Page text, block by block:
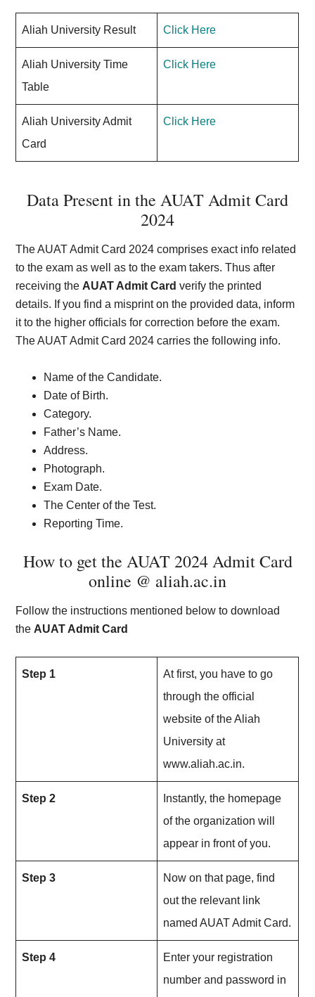
Aliah University Result Click Here
Aliah University Time
Table
Click Here
Aliah University Admit
Card
Click Here
Data Present in the AUAT Admit Card
2024
The AUAT Admit Card 2024 comprises exact info related
to the exam as well as to the exam takers. Thus after
receiving the AUAT Admit Cardverify the printed
details. If you find a misprint on the provided data, inform
it to the higher officials for correction before the exam.
The AUAT Admit Card 2024 carries the following info.
Name of the Candidate.
Date of Birth.
Category.
Father’s Name.
Address.
Photograph.
Exam Date.
The Center of the Test.
Reporting Time.
How to get the AUAT 2024 Admit Card
online @ aliah.ac.in
Follow the instructions mentioned below to download
the AUAT Admit Card
Step 1
At first, you have to go
through the official
website of the Aliah
University at
www.aliah.ac.in.
Step 2
Instantly, the homepage
of the organization will
appear in front of you.
Step 3
Now on that page, find
out the relevant link
named AUAT Admit Card.
Step 4
Enter your registration
number and password in